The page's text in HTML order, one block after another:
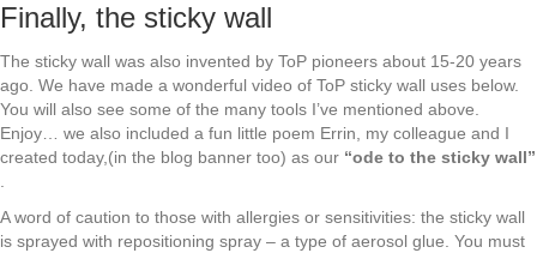
Finally, the sticky wall
The sticky wall was also invented by ToP pioneers about 15-20 years
ago. We have made a wonderful video of ToP sticky wall uses below.
You will also see some of the many tools I’ve mentioned above.
Enjoy… we also included a fun little poem Errin, my colleague and I
created today,(in the blog banner too) as our “ode to the sticky wall”
A word of caution to those with allergies or sensitivities: the sticky wall
is sprayed with repositioning spray – a type of aerosol glue. You must